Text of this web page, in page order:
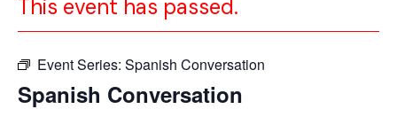
This event has passed.
Event Series: Spanish Conversation
Spanish Conversation